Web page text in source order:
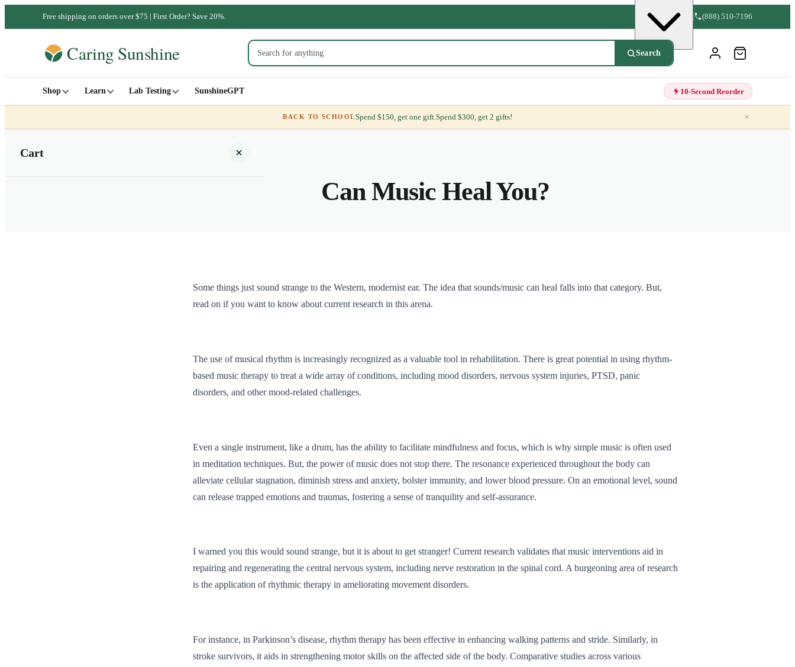
Free shipping on orders over $75 | First Order? Save 20%. (888) 510-7196
Search
Shop Learn Lab Testing SunshineGPT 10-Second Reorder
BACK TO SCHOOLSpend $150, get one gift.Spend $300, get 2 gifts! ×
Cart
Can Music Heal You?
Some things just sound strange to the Western, modernist ear. The idea that sounds/music can heal falls into that category. But,
read on if you want to know about current research in this arena.
The use of musical rhythm is increasingly recognized as a valuable tool in rehabilitation. There is great potential in using rhythm-
based music therapy to treat a wide array of conditions, including mood disorders, nervous system injuries, PTSD, panic
disorders, and other mood-related challenges.
Even a single instrument, like a drum, has the ability to facilitate mindfulness and focus, which is why simple music is often used
in meditation techniques. But, the power of music does not stop there. The resonance experienced throughout the body can
alleviate cellular stagnation, diminish stress and anxiety, bolster immunity, and lower blood pressure. On an emotional level, sound
can release trapped emotions and traumas, fostering a sense of tranquility and self-assurance.
I warned you this would sound strange, but it is about to get stranger! Current research validates that music interventions aid in
repairing and regenerating the central nervous system, including nerve restoration in the spinal cord. A burgeoning area of research
is the application of rhythmic therapy in ameliorating movement disorders.
For instance, in Parkinson’s disease, rhythm therapy has been effective in enhancing walking patterns and stride. Similarly, in
stroke survivors, it aids in strengthening motor skills on the affected side of the body. Comparative studies across various